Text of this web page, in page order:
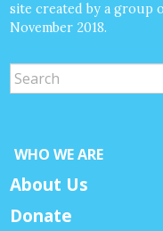
site created by a group
November 2018.
WHO WE ARE
About Us
Donate